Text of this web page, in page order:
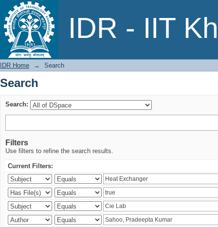
IDR - IIT
Search
IDR Home → Search
Search
Search:
Filters
Use filters to refine the search results.
Current Filters: